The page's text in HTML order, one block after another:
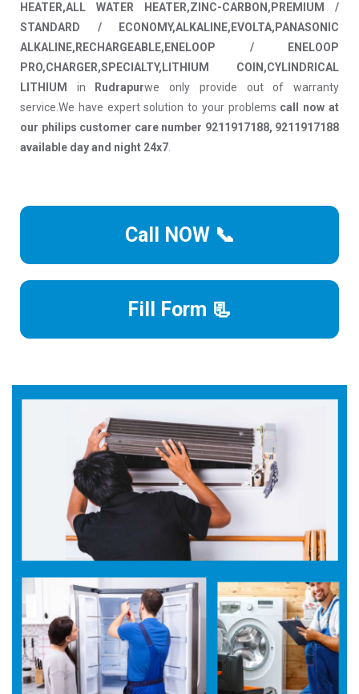
HEATER,ALL WATER HEATER,ZINC-CARBON,PREMIUM /
STANDARD / ECONOMY,ALKALINE,EVOLTA,PANASONIC
ALKALINE,RECHARGEABLE,ENELOOP / ENELOOP
PRO,CHARGER,SPECIALTY,LITHIUM COIN,CYLINDRICAL
LITHIUM
in Rudrapurwe only provide out of warranty
service.We have expert solution to your problems call now at
our philips customer care number 9211917188, 9211917188
available day and night 24x7
Call NOW 📞
Fill Form 📃